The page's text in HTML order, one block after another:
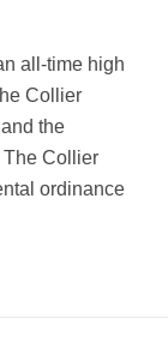
all-time high
Collier
the
The Collier
ordinance